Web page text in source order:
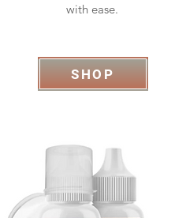
with ease.
SHOP